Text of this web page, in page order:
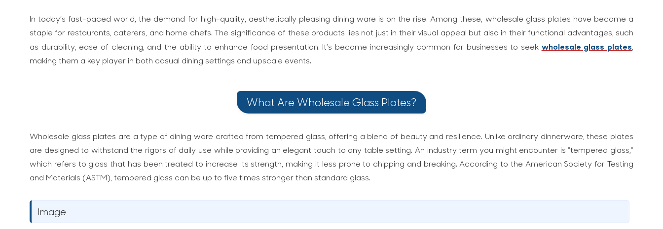
In today’s fast-paced world, the demand for high-quality, aesthetically pleasing dining ware is on the rise. Among these, wholesale glass plates have become a
staple for restaurants, caterers, and home chefs. The significance of these products lies not just in their visual appeal but also in their functional advantages, such
as durability, ease of cleaning, and the ability to enhance food presentation. It’s become increasingly common for businesses to seek wholesale glass plates,
making them a key player in both casual dining settings and upscale events.
What Are Wholesale Glass Plates?
Wholesale glass plates are a type of dining ware crafted from tempered glass, offering a blend of beauty and resilience. Unlike ordinary dinnerware, these plates
are designed to withstand the rigors of daily use while providing an elegant touch to any table setting. An industry term you might encounter is "tempered glass,"
which refers to glass that has been treated to increase its strength, making it less prone to chipping and breaking. According to the American Society for Testing
and Materials (ASTM), tempered glass can be up to five times stronger than standard glass.
Image